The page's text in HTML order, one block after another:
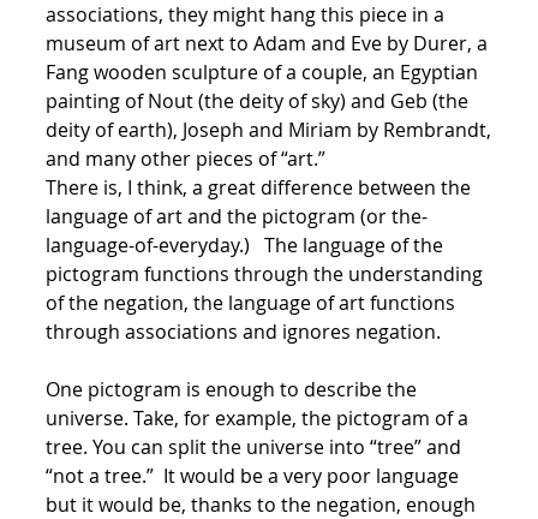
associations, they might hang this piece in a
museum of art next to Adam and Eve by Durer, a
Fang wooden sculpture of a couple, an Egyptian
painting of Nout (the deity of sky) and Geb (the
deity of earth), Joseph and Miriam by Rembrandt,
and many other pieces of “art.”
There is, I think, a great difference between the
language of art and the pictogram (or the-
language-of-everyday.) The language of the
pictogram functions through the understanding
of the negation, the language of art functions
through associations and ignores negation.
One pictogram is enough to describe the
universe. Take, for example, the pictogram of a
tree. You can split the universe into “tree” and
“not a tree.” It would be a very poor language
but it would be, thanks to the negation, enough